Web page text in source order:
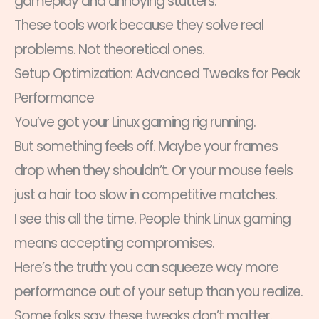
These tools work because they solve real
problems. Not theoretical ones.
Setup Optimization: Advanced Tweaks for Peak
Performance
You’ve got your Linux gaming rig running.
But something feels off. Maybe your frames
drop when they shouldn’t. Or your mouse feels
just a hair too slow in competitive matches.
I see this all the time. People think Linux gaming
means accepting compromises.
Here’s the truth: you can squeeze way more
performance out of your setup than you realize.